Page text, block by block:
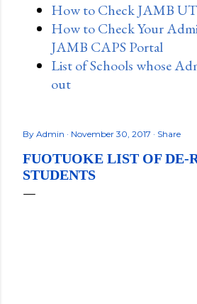
How to Check JAMB
How to Check Your
JAMB CAPS Portal
List of Schools whose
out
By Admin November 30, 2017 Share
FUOTUOKE LIST OF DE-
STUDENTS